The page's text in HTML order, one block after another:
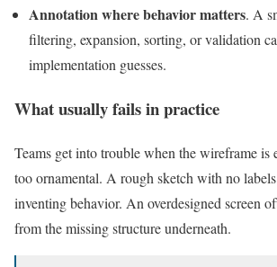
Annotation where behavior matters. A
filtering, expansion, sorting, or validation
implementation guesses.
What usually fails in practice
Teams get into trouble when the wireframe is
too ornamental. A rough sketch with no
inventing behavior. An overdesigned screen
from the missing structure underneath.